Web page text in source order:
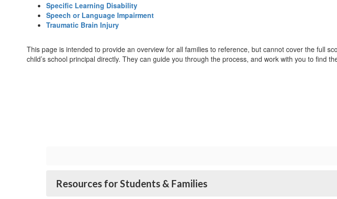
Specific Learning Disability
Speech or Language Impairment
Traumatic Brain Injury
This page is intended to provide an overview for all families to reference, but cannot cover the full
child’s school principal directly. They can guide you through the process, and work with you to find
Resources for Students & Families